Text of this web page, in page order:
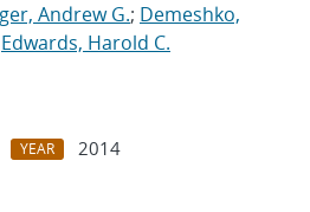
Andrew G.; Demeshko,
Edwards, Harold C.
YEAR
2014